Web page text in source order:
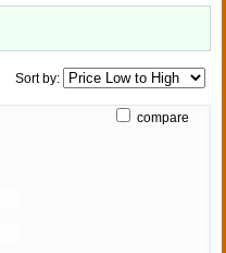
Sort by:
compare